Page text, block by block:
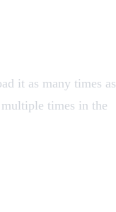
it as many times as
times in the